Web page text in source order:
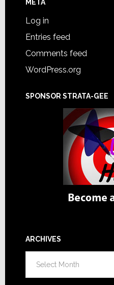
META
Log in
Entries feed
Comments feed
WordPress.org
SPONSOR STRATA-GEE
ARCHIVES